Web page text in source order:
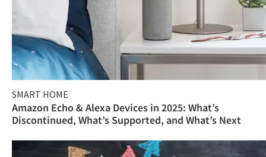
SMART HOME
Amazon Echo & Alexa Devices in 2025: What’s
Discontinued, What’s Supported, and What’s Next